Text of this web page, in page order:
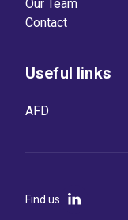
Our Team
Contact
Useful links
AFD
Find us